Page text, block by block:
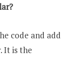
code and add
It is the